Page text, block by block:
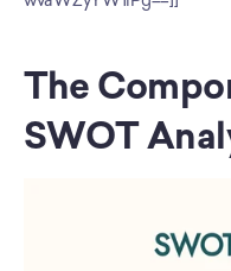
The
SWOT